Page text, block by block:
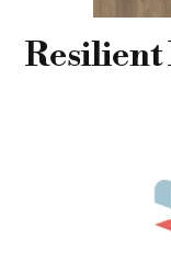
Resilient